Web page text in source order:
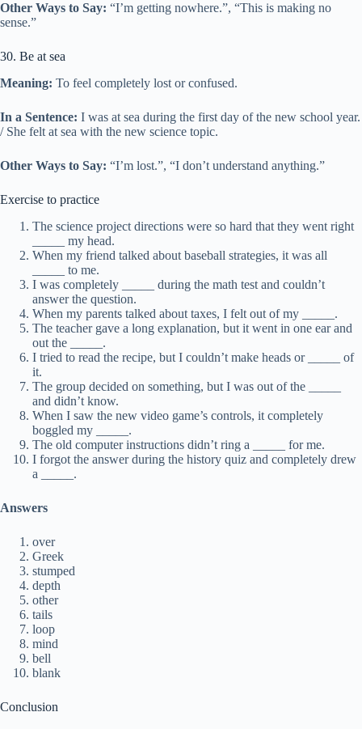
Other Ways to Say: “I’m getting nowhere.”, “This is making no
sense.”
30. Be at sea
Meaning: To feel completely lost or confused.
In a Sentence: I was at sea during the first day of the new school year.
/ She felt at sea with the new science topic.
Other Ways to Say: “I’m lost.”, “I don’t understand anything.”
Exercise to practice
The science project directions were so hard that they went right
_____ my head.
When my friend talked about baseball strategies, it was all
_____ to me.
I was completely _____ during the math test and couldn’t
answer the question.
When my parents talked about taxes, I felt out of my _____.
The teacher gave a long explanation, but it went in one ear and
out the _____.
I tried to read the recipe, but I couldn’t make heads or _____ of
it.
The group decided on something, but I was out of the _____
and didn’t know.
When I saw the new video game’s controls, it completely
boggled my _____.
The old computer instructions didn’t ring a _____ for me.
I forgot the answer during the history quiz and completely drew
a _____.
Answers
over
Greek
stumped
depth
other
tails
loop
mind
bell
blank
Conclusion